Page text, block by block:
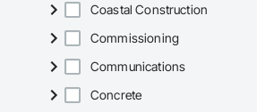
Coastal Construction
Commissioning
Communications
Concrete